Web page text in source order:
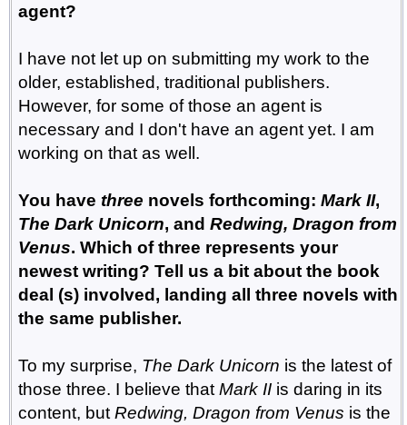
agent?
I have not let up on submitting my work to the
older, established, traditional publishers.
However, for some of those an agent is
necessary and I don't have an agent yet. I am
working on that as well.
You have three novels forthcoming: Mark II,
The Dark Unicorn, and Redwing, Dragon from
Venus. Which of three represents your
newest writing? Tell us a bit about the book
deal (s) involved, landing all three novels with
the same publisher.
To my surprise, The Dark Unicorn is the latest of
those three. I believe that Mark IIis daring in its
content, but Redwing, Dragon from Venus is the